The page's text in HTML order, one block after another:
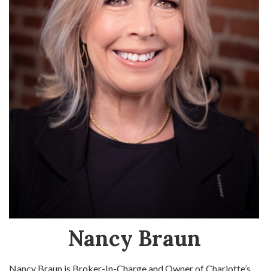
Nancy Braun
Nancy Braun is Broker-In-Charge and Owner of Charlotte’s